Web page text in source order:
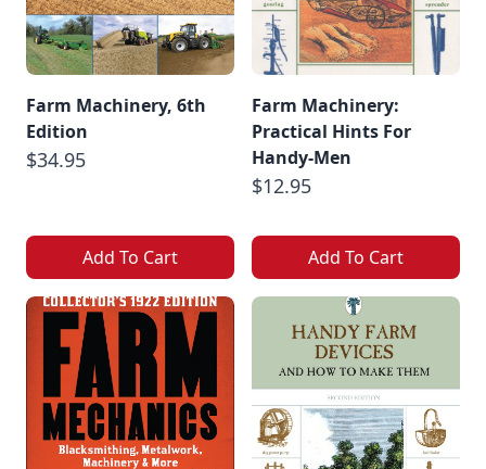
Farm Machinery, 6th
Edition
$34.95
Add To Cart
Farm Machinery:
Practical Hints For
Handy-Men
$12.95
Add To Cart